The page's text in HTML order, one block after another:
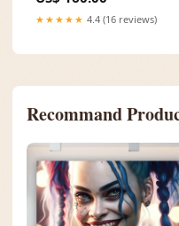
★★★★★ 4.4 (16 reviews)
Recommand